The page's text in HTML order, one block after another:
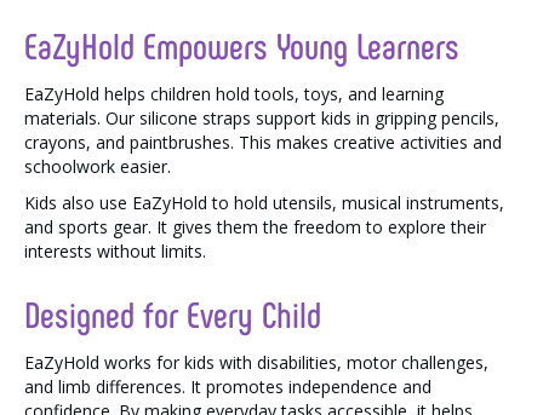
EaZyHold Empowers Young Learners
EaZyHold helps children hold tools, toys, and learning
materials. Our silicone straps support kids in gripping pencils,
crayons, and paintbrushes. This makes creative activities and
schoolwork easier.
Kids also use EaZyHold to hold utensils, musical instruments,
and sports gear. It gives them the freedom to explore their
interests without limits.
Designed for Every Child
EaZyHold works for kids with disabilities, motor challenges,
and limb differences. It promotes independence and